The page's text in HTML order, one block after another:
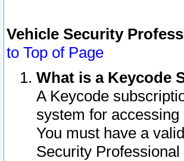
Vehicle Security
to Top of Page
What is a Keycode
A Keycode
system for
You must have a
Security